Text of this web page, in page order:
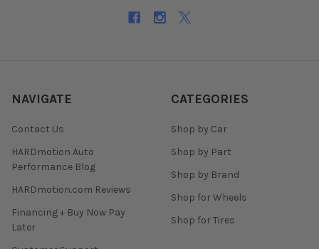
NAVIGATE
Contact Us
HARDmotion Auto
Performance Blog
HARDmotion.com Reviews
Financing + Buy Now Pay
Later
CATEGORIES
Shop by Car
Shop by Part
Shop by Brand
Shop for Wheels
Shop for Tires